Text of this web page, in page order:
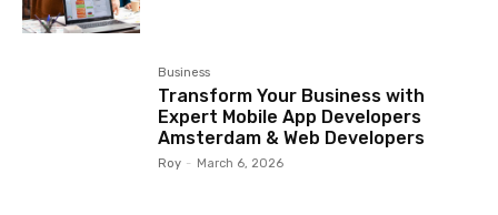
Business
Transform Your Business with
Expert Mobile App Developers
Amsterdam & Web Developers
Roy - March 6, 2026